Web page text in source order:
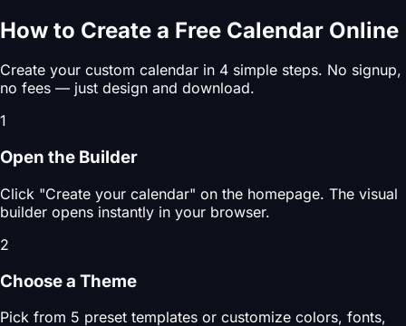
How to Create a Free Calendar Online
Create your custom calendar in 4 simple steps. No signup,
no fees — just design and download.
1
Open the Builder
Click "Create your calendar" on the homepage. The visual
builder opens instantly in your browser.
2
Choose a Theme
Pick from 5 preset templates or customize colors, fonts,